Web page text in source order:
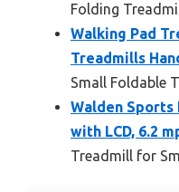
Folding
Walking Pad
Treadmills
Small Foldable
Walden
with LCD, 6.2
Treadmill for